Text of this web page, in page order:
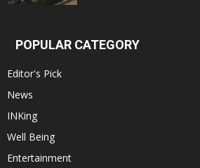
POPULAR CATEGORY
Editor's Pick
News
INKing
Well Being
Entertainment